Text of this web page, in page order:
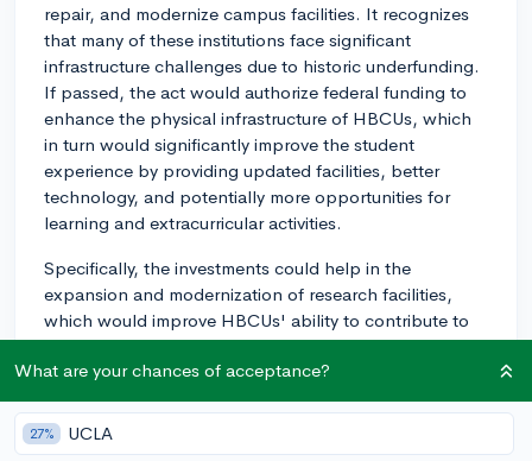
repair, and modernize campus facilities. It recognizes
that many of these institutions face significant
infrastructure challenges due to historic underfunding.
If passed, the act would authorize federal funding to
enhance the physical infrastructure of HBCUs, which
in turn would significantly improve the student
experience by providing updated facilities, better
technology, and potentially more opportunities for
learning and extracurricular activities.
Specifically, the investments could help in the
expansion and modernization of research facilities,
which would improve HBCUs' ability to contribute to
innovation and provide their students with competitive
skills for the modern information economy. Moreover,
improved campus amenities, like residence halls and
dining facilities, could create a more comfortable
environment for living and learning.
What are your chances of acceptance?
27% UCLA